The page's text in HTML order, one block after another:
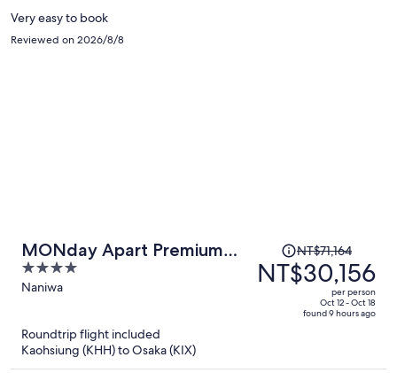
Very easy to book
Reviewed on 2026/8/8
MONday Apart Premium
Osaka Namba WEST
4
out
5
Naniwa
Price
was
NT$71,164,
NT$71,164
NT$30,156
per person
Oct 12 - Oct 18
found 9 hours ago
Roundtrip flight included
Kaohsiung (KHH) to Osaka (KIX)